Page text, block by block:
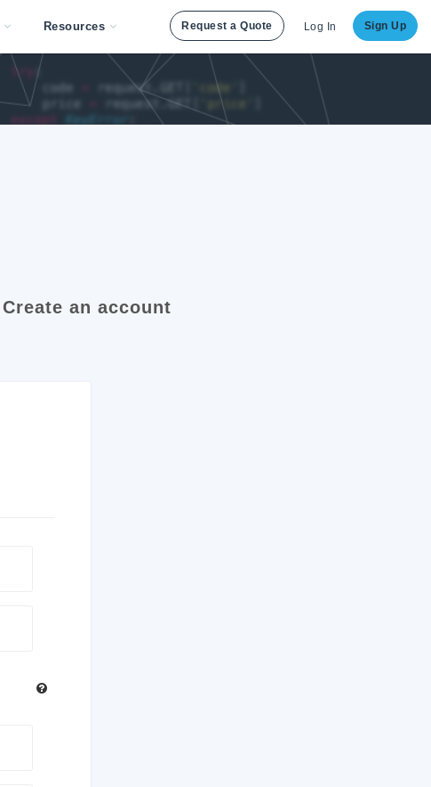
Resources Request a Quote Log In Sign Up
Create an account